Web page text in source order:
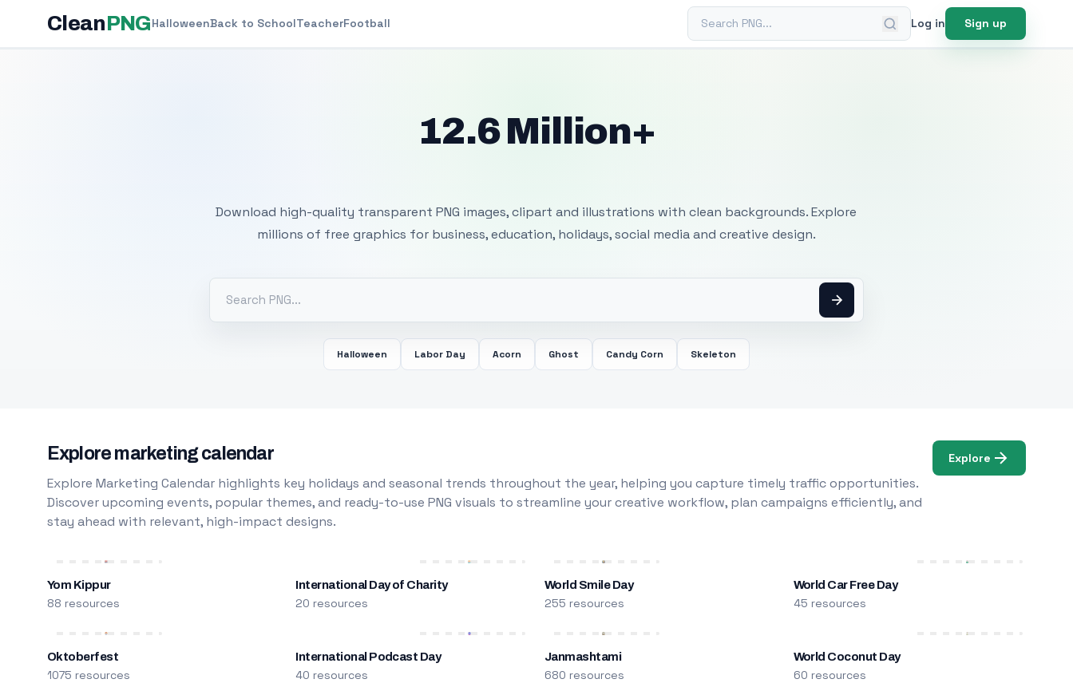
CleanPNGHalloweenBack to SchoolTeacherFootball Search PNG Log in Sign up
12.6 Million+
Download high-quality transparent PNG images, clipart and illustrations with clean backgrounds. Explore
millions of free graphics for business, education, holidays, social media and creative design.
Halloween Labor Day Acorn Ghost Candy Corn Skeleton
Explore marketing calendar
Explore Marketing Calendar highlights key holidays and seasonal trends throughout the year, helping you capture timely traffic opportunities.
Discover upcoming events, popular themes, and ready-to-use PNG visuals to streamline your creative workflow, plan campaigns efficiently, and
stay ahead with relevant, high-impact designs.
Explore
Yom Kippur
88 resources
International Day of Charity
20 resources
World Smile Day
255 resources
World Car Free Day
45 resources
Oktoberfest
1075 resources
International Podcast Day
40 resources
Janmashtami
680 resources
World Coconut Day
60 resources